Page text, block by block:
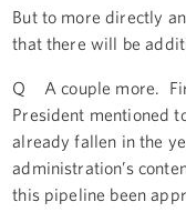
But to more directly
that there will be
Q A couple more.
President mentioned
already fallen in the
administration’s
this pipeline been